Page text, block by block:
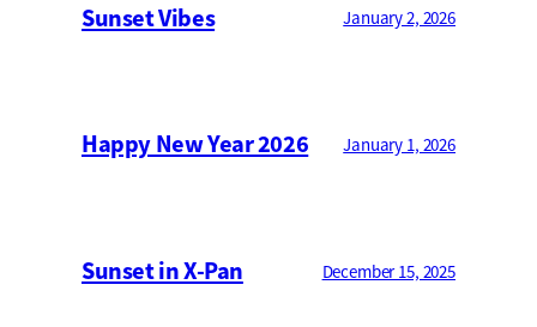
Sunset Vibes January 2, 2026
Happy New Year 2026 January 1, 2026
Sunset in X-Pan December 15, 2025